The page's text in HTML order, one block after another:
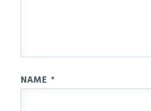
NAME *